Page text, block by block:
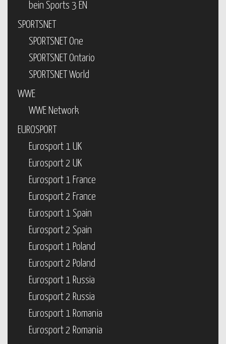
bein Sports 3 EN
SPORTSNET
SPORTSNET One
SPORTSNET Ontario
SPORTSNET World
WWE
WWE Network
EUROSPORT
Eurosport 1 UK
Eurosport 2 UK
Eurosport 1 France
Eurosport 2 France
Eurosport 1 Spain
Eurosport 2 Spain
Eurosport 1 Poland
Eurosport 2 Poland
Eurosport 1 Russia
Eurosport 2 Russia
Eurosport 1 Romania
Eurosport 2 Romania